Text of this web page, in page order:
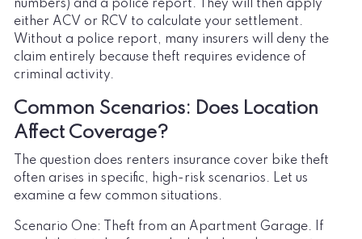
numbers) and a police report. They will then apply
either ACV or RCV to calculate your settlement.
Without a police report, many insurers will deny the
claim entirely because theft requires evidence of
criminal activity.
Common Scenarios: Does Location
Affect Coverage?
The question does renters insurance cover bike theft
often arises in specific, high-risk scenarios. Let us
examine a few common situations.
Scenario One: Theft from an Apartment Garage. If